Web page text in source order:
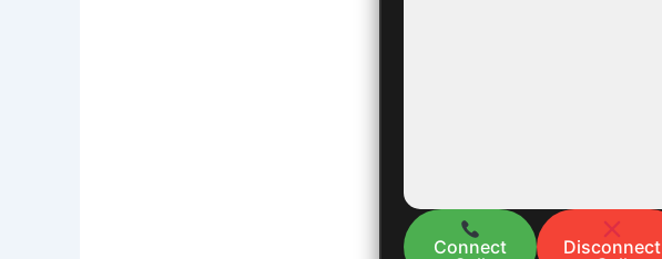
Connect
Disconnect